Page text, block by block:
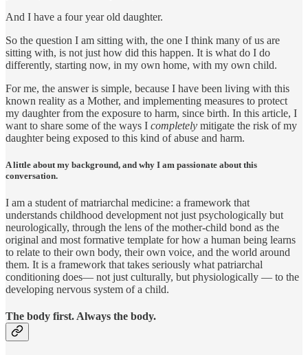
And I have a four year old daughter.
So the question I am sitting with, the one I think many of us are
sitting with, is not just how did this happen. It is what do I do
differently, starting now, in my own home, with my own child.
For me, the answer is simple, because I have been living with this
known reality as a Mother, and implementing measures to protect
my daughter from the exposure to harm, since birth. In this article, I
want to share some of the ways I completely mitigate the risk of my
daughter being exposed to this kind of abuse and harm.
A little about my background, and why I am passionate about this
conversation.
I am a student of matriarchal medicine: a framework that
understands childhood development not just psychologically but
neurologically, through the lens of the mother-child bond as the
original and most formative template for how a human being learns
to relate to their own body, their own voice, and the world around
them. It is a framework that takes seriously what patriarchal
conditioning does— not just culturally, but physiologically — to the
developing nervous system of a child.
The body first. Always the body.